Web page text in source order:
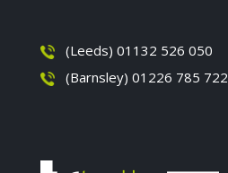
(Leeds) 01132 526 050
(Barnsley) 01226 785 722